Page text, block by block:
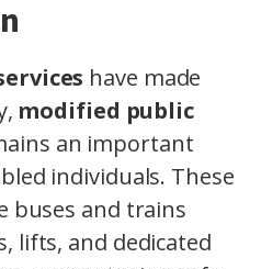
have made
modified public
an important
individuals. These
buses and trains
lifts, and dedicated